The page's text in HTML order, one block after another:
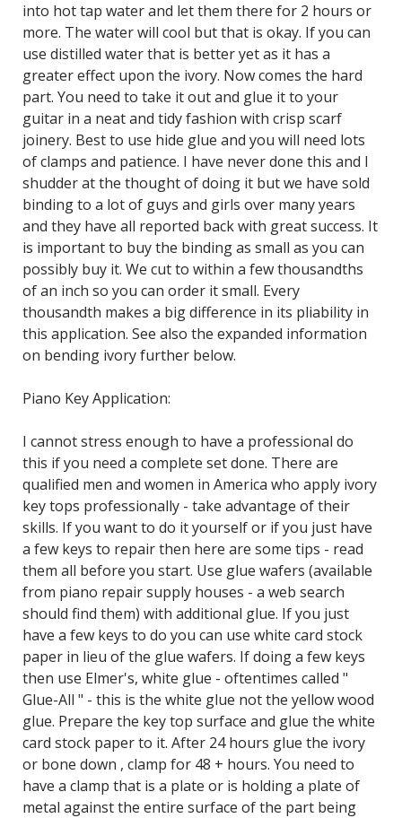
into hot tap water and let them there for 2 hours or
more. The water will cool but that is okay. If you can
use distilled water that is better yet as it has a
greater effect upon the ivory. Now comes the hard
part. You need to take it out and glue it to your
guitar in a neat and tidy fashion with crisp scarf
joinery. Best to use hide glue and you will need lots
of clamps and patience. I have never done this and I
shudder at the thought of doing it but we have sold
binding to a lot of guys and girls over many years
and they have all reported back with great success. It
is important to buy the binding as small as you can
possibly buy it. We cut to within a few thousandths
of an inch so you can order it small. Every
thousandth makes a big difference in its pliability in
this application. See also the expanded information
on bending ivory further below.
Piano Key Application:
I cannot stress enough to have a professional do
this if you need a complete set done. There are
qualified men and women in America who apply ivory
key tops professionally - take advantage of their
skills. If you want to do it yourself or if you just have
a few keys to repair then here are some tips - read
them all before you start. Use glue wafers (available
from piano repair supply houses - a web search
should find them) with additional glue. If you just
have a few keys to do you can use white card stock
paper in lieu of the glue wafers. If doing a few keys
then use Elmer's, white glue - oftentimes called "
Glue-All " - this is the white glue not the yellow wood
glue. Prepare the key top surface and glue the white
card stock paper to it. After 24 hours glue the ivory
or bone down , clamp for 48 + hours. You need to
have a clamp that is a plate or is holding a plate of
metal against the entire surface of the part being